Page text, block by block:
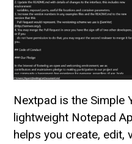
Nextpad is the Simple
lightweight Notepad
helps you create, edit,